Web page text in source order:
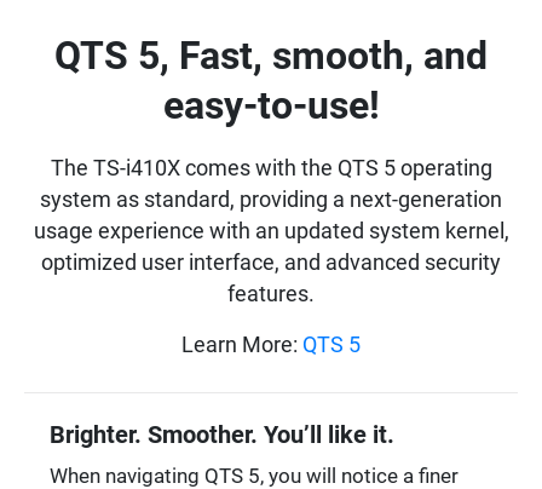
QTS 5, Fast, smooth, and
easy-to-use!
The TS-i410X comes with the QTS 5 operating
system as standard, providing a next-generation
usage experience with an updated system kernel,
optimized user interface, and advanced security
features.
Learn More: QTS 5
Brighter. Smoother. You’ll like it.
When navigating QTS 5, you will notice a finer